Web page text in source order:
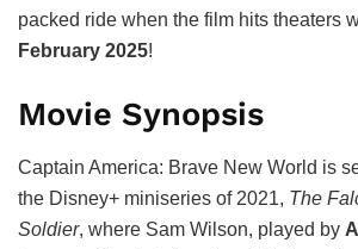
packed ride when the film hits theaters
February 2025!
Movie Synopsis
Captain America: Brave New World is
the Disney+ miniseries of 2021, The
Soldier, where Sam Wilson, played by